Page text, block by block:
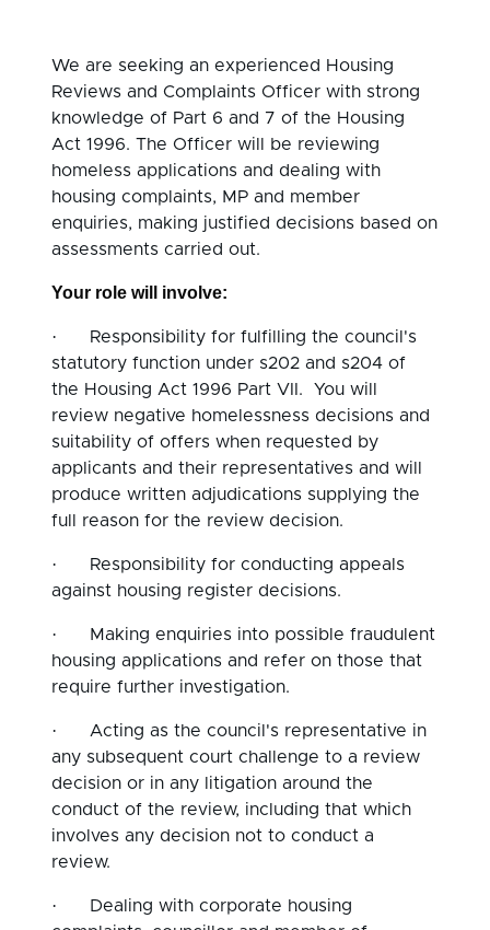
We are seeking an experienced Housing
Reviews and Complaints Officer with strong
knowledge of Part 6 and 7 of the Housing
Act 1996. The Officer will be reviewing
homeless applications and dealing with
housing complaints, MP and member
enquiries, making justified decisions based on
assessments carried out.
Your role will involve:
· Responsibility for fulfilling the council's
statutory function under s202 and s204 of
the Housing Act 1996 Part VII. You will
review negative homelessness decisions and
suitability of offers when requested by
applicants and their representatives and will
produce written adjudications supplying the
full reason for the review decision.
· Responsibility for conducting appeals
against housing register decisions.
· Making enquiries into possible fraudulent
housing applications and refer on those that
require further investigation.
· Acting as the council's representative in
any subsequent court challenge to a review
decision or in any litigation around the
conduct of the review, including that which
involves any decision not to conduct a
review.
· Dealing with corporate housing